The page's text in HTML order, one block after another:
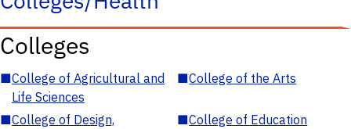
Colleges
■College of Agricultural and
Life Sciences
■College of the Arts
■College of Design,
■College of Education